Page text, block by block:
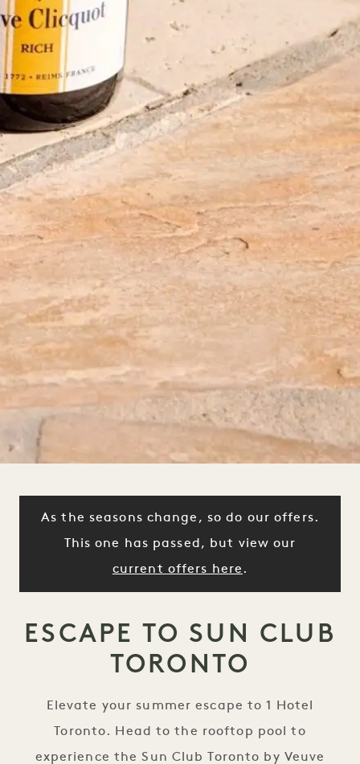
As the seasons change, so do our offers.
This one has passed, but view our
current offers here .
ESCAPE TO SUN CLUB
TORONTO
Elevate your summer escape to 1 Hotel
Toronto. Head to the rooftop pool to
experience the Sun Club Toronto by Veuve